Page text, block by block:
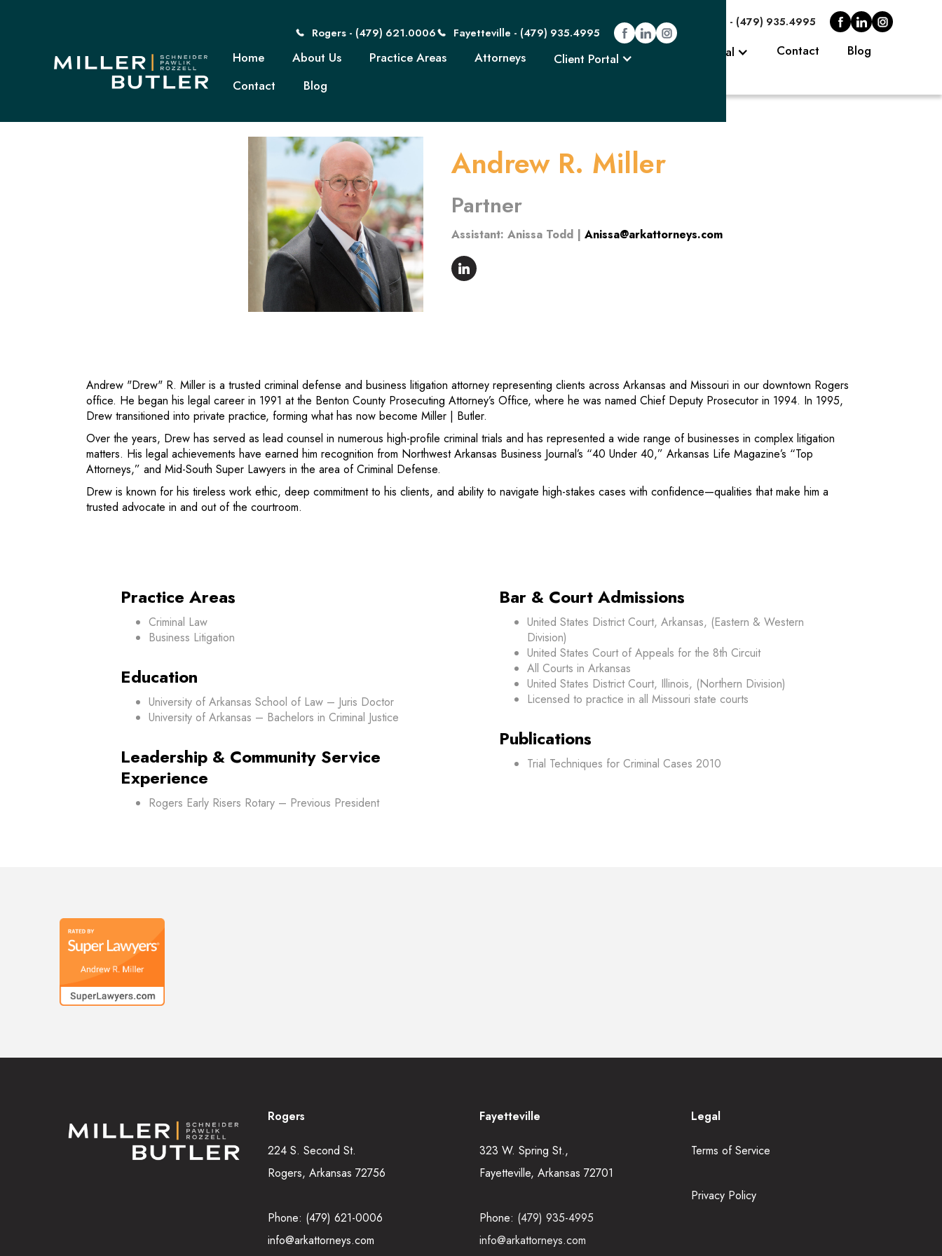
Rogers - (479) 621.0006 Fayetteville - (479) 935.4995
Home About Us Practice Areas Attorneys
Client Portal
Contact
Blog
Rogers - (479) 621.0006 Fayetteville - (479) 935.4995
Home About Us Practice Areas Attorneys Client Portal Contact Blog
Andrew R. Miller
Partner
Assistant: Anissa Todd | Anissa@arkattorneys.com
Andrew "Drew" R. Miller is a trusted criminal defense and business litigation attorney representing clients across Arkansas and Missouri in our downtown Rogers
office. He began his legal career in 1991 at the Benton County Prosecuting Attorney’s Office, where he was named Chief Deputy Prosecutor in 1994. In 1995,
Drew transitioned into private practice, forming what has now become Miller | Butler.
Over the years, Drew has served as lead counsel in numerous high-profile criminal trials and has represented a wide range of businesses in complex litigation
matters. His legal achievements have earned him recognition from Northwest Arkansas Business Journal’s “40 Under 40,” Arkansas Life Magazine’s “Top
Attorneys,” and Mid-South Super Lawyers in the area of Criminal Defense.
Drew is known for his tireless work ethic, deep commitment to his clients, and ability to navigate high-stakes cases with confidence—qualities that make him a
trusted advocate in and out of the courtroom.
Practice Areas
Criminal Law
Business Litigation
Education
University of Arkansas School of Law – Juris Doctor
University of Arkansas – Bachelors in Criminal Justice
Leadership & Community Service
Experience
Rogers Early Risers Rotary – Previous President
Bar & Court Admissions
United States District Court, Arkansas, (Eastern & Western
Division)
United States Court of Appeals for the 8th Circuit
All Courts in Arkansas
United States District Court, Illinois, (Northern Division)
Licensed to practice in all Missouri state courts
Publications
Trial Techniques for Criminal Cases 2010
Rogers
224 S. Second St.
Rogers, Arkansas 72756
Phone: (479) 621-0006
info@arkattorneys.com
Fayetteville
323 W. Spring St.,
Fayetteville, Arkansas 72701
Phone: (479) 935-4995
info@arkattorneys.com
Legal
Terms of Service
Privacy Policy